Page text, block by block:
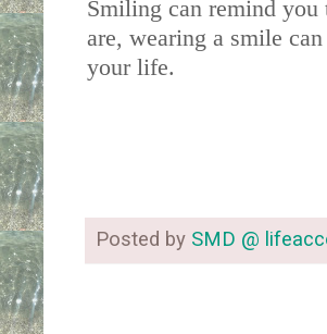
Smiling can remind you
are, wearing a smile
your life.
Posted by SMD @